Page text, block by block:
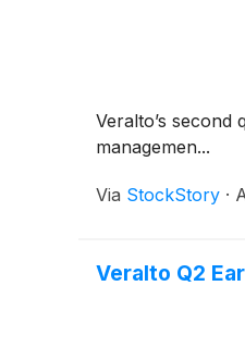
Veralto’s
managemen...
Via StockStory ·
Veralto Q2